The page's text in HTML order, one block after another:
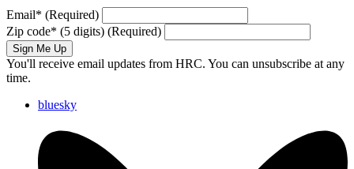
Email* (Required)
Zip code* (5 digits) (Required)
Sign Me Up
You'll receive email updates from HRC. You can unsubscribe at any
time.
bluesky